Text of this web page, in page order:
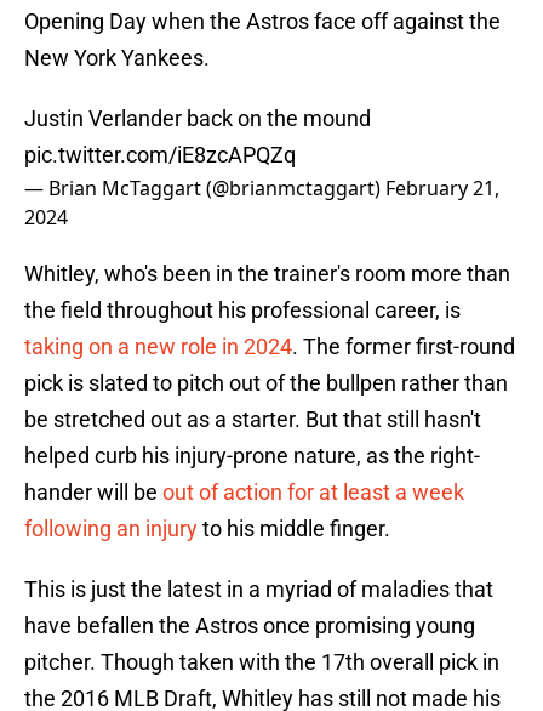
Opening Day when the Astros face off against the
New York Yankees.
Justin Verlander back on the mound
pic.twitter.com/iE8zcAPQZq
— Brian McTaggart (@brianmctaggart) February 21,
2024
Whitley, who's been in the trainer's room more than
the field throughout his professional career, is
taking on a new role in 2024. The former first-round
pick is slated to pitch out of the bullpen rather than
be stretched out as a starter. But that still hasn't
helped curb his injury-prone nature, as the right-
hander will be out of action for at least a week
following an injuryto his middle finger.
This is just the latest in a myriad of maladies that
have befallen the Astros once promising young
pitcher. Though taken with the 17th overall pick in
the 2016 MLB Draft, Whitley has still not made his